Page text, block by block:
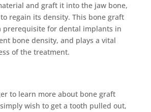
and graft it into the jaw bone,
regain its density. This bone graft
prerequisite for dental implants in
bone density, and plays a vital
of the treatment.
to learn more about bone graft
wish to get a tooth pulled out,